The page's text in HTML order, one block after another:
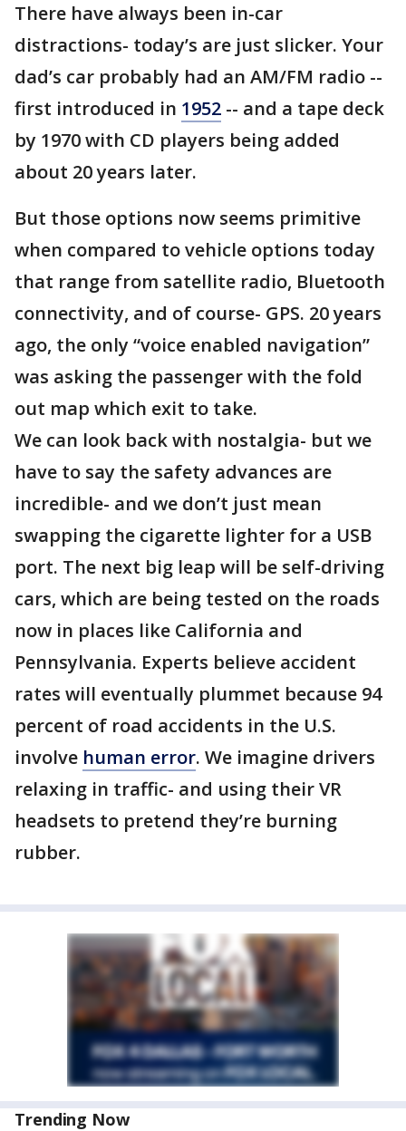
There have always been in-car
distractions- today’s are just slicker. Your
dad’s car probably had an AM/FM radio --
first introduced in 1952 -- and a tape deck
by 1970 with CD players being added
about 20 years later.
But those options now seems primitive
when compared to vehicle options today
that range from satellite radio, Bluetooth
connectivity, and of course- GPS. 20 years
ago, the only “voice enabled navigation”
was asking the passenger with the fold
out map which exit to take.
We can look back with nostalgia- but we
have to say the safety advances are
incredible- and we don’t just mean
swapping the cigarette lighter for a USB
port. The next big leap will be self-driving
cars, which are being tested on the roads
now in places like California and
Pennsylvania. Experts believe accident
rates will eventually plummet because 94
percent of road accidents in the U.S.
involve human error. We imagine drivers
relaxing in traffic- and using their VR
headsets to pretend they’re burning
rubber.
Trending Now